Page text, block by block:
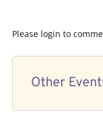
Please login to
Other